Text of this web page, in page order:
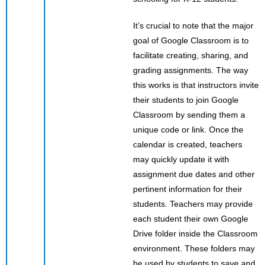
It’s crucial to note that the major
goal of Google Classroom is to
facilitate creating, sharing, and
grading assignments. The way
this works is that instructors invite
their students to join Google
Classroom by sending them a
unique code or link. Once the
calendar is created, teachers
may quickly update it with
assignment due dates and other
pertinent information for their
students. Teachers may provide
each student their own Google
Drive folder inside the Classroom
environment. These folders may
be used by students to save and